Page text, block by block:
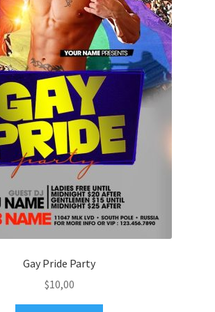
Gay Pride Party
$10,00